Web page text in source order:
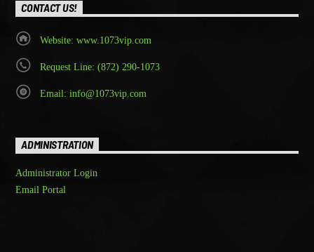
CONTACT US!
Website: www.1073vip.com
Request Line: (872) 290-1073
Email: info@1073vip.com
ADMINISTRATION
Administrator Login
Email Portal